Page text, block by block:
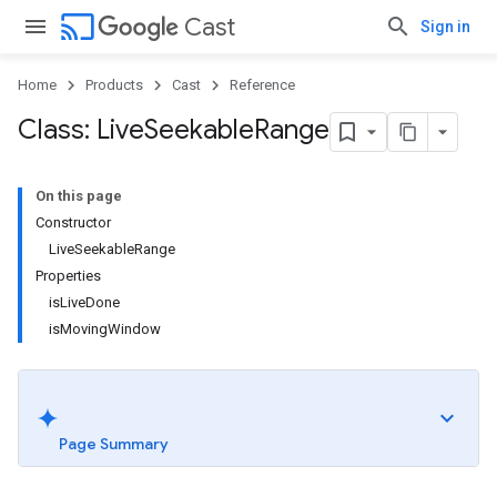
cast Cast Sign in
Home Products Cast Reference
Class: LiveSeekableRange
On this page
Constructor
LiveSeekableRange
Properties
isLiveDone
isMovingWindow
Page Summary